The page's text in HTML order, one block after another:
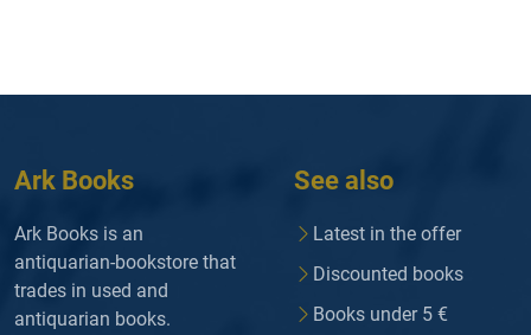
Ark Books
Ark Books is an
antiquarian-bookstore that
trades in used and
antiquarian books.
See also
Latest in the offer
Discounted books
Books under 5 €